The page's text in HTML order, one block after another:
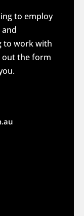
to employ
to work with
out the form